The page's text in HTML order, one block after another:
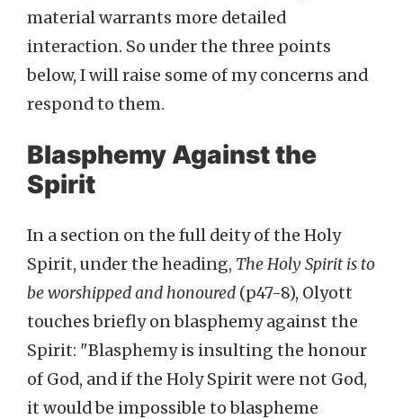
material warrants more detailed
interaction. So under the three points
below, I will raise some of my concerns and
respond to them.
Blasphemy Against the
Spirit
In a section on the full deity of the Holy
Spirit, under the heading, The Holy Spirit is to
be worshipped and honoured (p47-8), Olyott
touches briefly on blasphemy against the
Spirit: "Blasphemy is insulting the honour
of God, and if the Holy Spirit were not God,
it would be impossible to blaspheme